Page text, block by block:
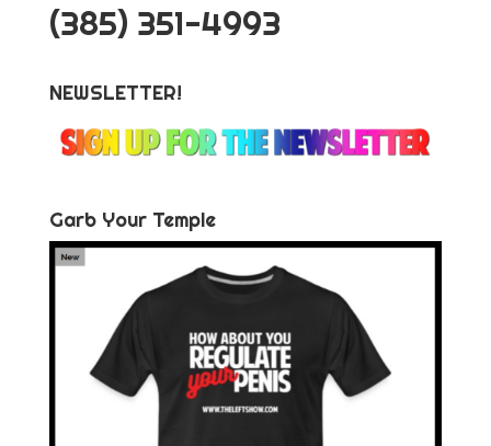
‪(385) 351-4993
NEWSLETTER!
Garb Your Temple